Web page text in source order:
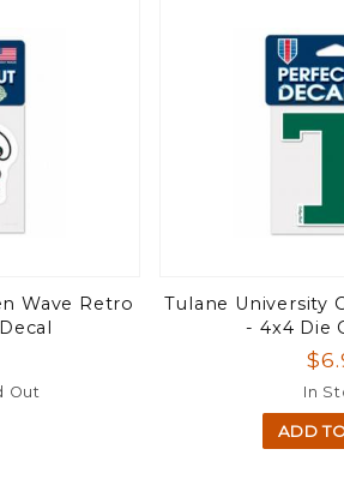
Wave Retro
Out
Tulane University
- 4x4 Die
In
ADD